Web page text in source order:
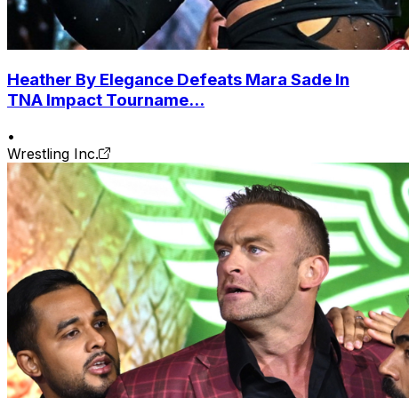
Heather By Elegance Defeats Mara Sade In
TNA Impact Tourname...
•
Wrestling Inc.